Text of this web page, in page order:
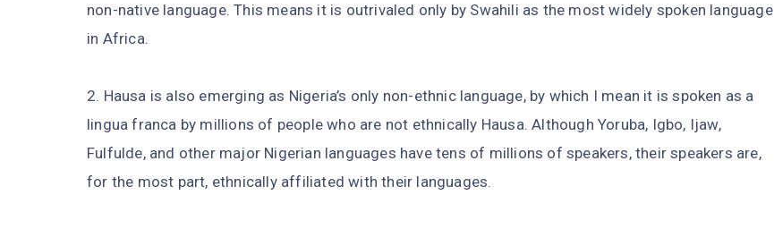
non-native language. This means it is outrivaled only by Swahili as the most widely spoken language
in Africa.
2. Hausa is also emerging as Nigeria’s only non-ethnic language, by which I mean it is spoken as a
lingua franca by millions of people who are not ethnically Hausa. Although Yoruba, Igbo, Ijaw,
Fulfulde, and other major Nigerian languages have tens of millions of speakers, their speakers are,
for the most part, ethnically affiliated with their languages.